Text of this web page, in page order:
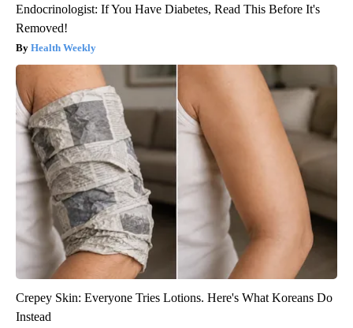
Endocrinologist: If You Have Diabetes, Read This Before It's
Removed!
Health Weekly
Crepey Skin: Everyone Tries Lotions. Here's What Koreans Do
Instead